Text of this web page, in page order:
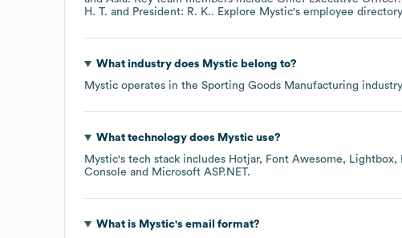
H. T.
President: R. K.. Explore Mystic's employee directory
What industry does Mysticbelong to?
Mystic operates in the Sporting Goods Manufacturing
What technology does Mysticuse?
Mystic's tech stack includes Hotjar Font Awesome Lightbox
Console
Microsoft ASP.NET.
What is Mystic's email format?